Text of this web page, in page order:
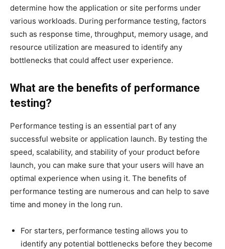
determine how the application or site performs under
various workloads. During performance testing, factors
such as response time, throughput, memory usage, and
resource utilization are measured to identify any
bottlenecks that could affect user experience.
What are the benefits of performance
testing?
Performance testing is an essential part of any
successful website or application launch. By testing the
speed, scalability, and stability of your product before
launch, you can make sure that your users will have an
optimal experience when using it. The benefits of
performance testing are numerous and can help to save
time and money in the long run.
For starters, performance testing allows you to
identify any potential bottlenecks before they become